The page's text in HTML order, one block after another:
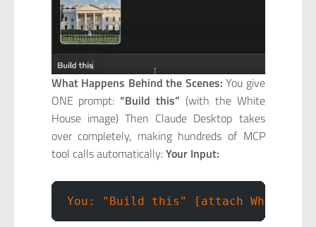
What Happens Behind the Scenes: You give
ONE prompt:“Build this” (with the White
House image) Then Claude Desktop takes
over completely, making hundreds of MCP
tool calls automatically:Your Input:
You: "Build this" [attach White